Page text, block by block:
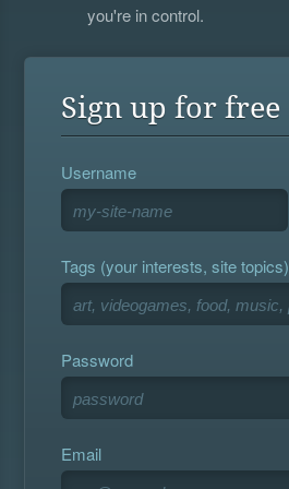
you're in control.
Sign up for free
Username
Tags (your interests, site topics)
Password
Email